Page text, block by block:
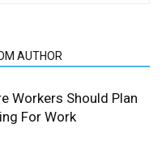
AUTHOR
Workers Should Plan
For Work